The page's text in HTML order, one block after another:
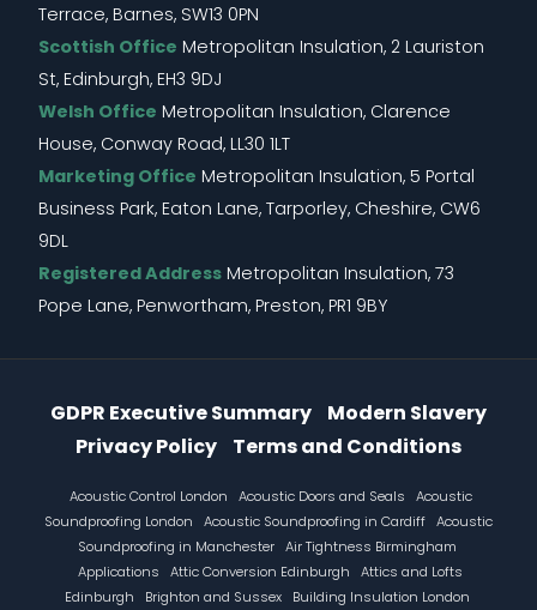
Terrace, Barnes, SW13 0PN
Scottish Office Metropolitan Insulation, 2 Lauriston
St, Edinburgh, EH3 9DJ
Welsh Office Metropolitan Insulation, Clarence
House, Conway Road, LL30 1LT
Marketing Office Metropolitan Insulation, 5 Portal
Business Park, Eaton Lane, Tarporley, Cheshire, CW6
9DL
Registered Address Metropolitan Insulation, 73
Pope Lane, Penwortham, Preston, PR1 9BY
Information Menu
GDPR Executive Summary
Modern Slavery
Privacy Policy
Terms and Conditions
Footer
Acoustic Control London Acoustic Doors and Seals
Acoustic
Soundproofing London
Acoustic Soundproofing in Cardiff Acoustic
Soundproofing in Manchester Air Tightness Birmingham
Applications
Attic Conversion Edinburgh
Attics and Lofts
Edinburgh
Brighton and Sussex
Building Insulation London